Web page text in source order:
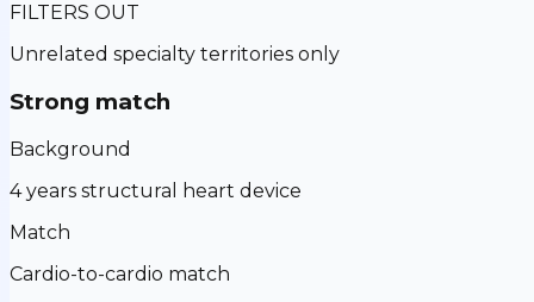
FILTERS OUT
Unrelated specialty territories only
Strong match
Background
4 years structural heart device
Match
Cardio-to-cardio match